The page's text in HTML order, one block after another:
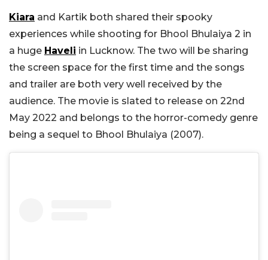
Kiara and Kartik both shared their spooky
experiences while shooting for Bhool Bhulaiya 2 in
a huge Haveli in Lucknow. The two will be sharing
the screen space for the first time and the songs
and trailer are both very well received by the
audience. The movie is slated to release on 22nd
May 2022 and belongs to the horror-comedy genre
being a sequel to Bhool Bhulaiya (2007).